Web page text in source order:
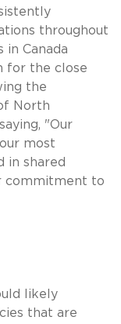
throughout
in Canada
for the close
the
North
"Our
most
in shared
commitment to
likely
that are